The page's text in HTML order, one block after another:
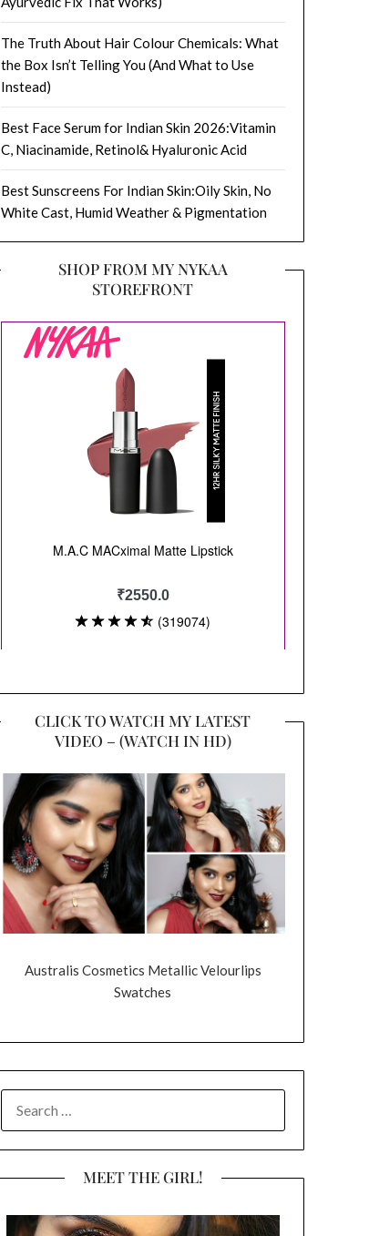
The Truth About Hair Colour Chemicals: What
the Box Isn’t Telling You (And What to Use
Instead)
Best Face Serum for Indian Skin 2026:Vitamin
C, Niacinamide, Retinol& Hyaluronic Acid
Best Sunscreens For Indian Skin:Oily Skin, No
White Cast, Humid Weather & Pigmentation
SHOP FROM MY NYKAA
STOREFRONT
CLICK TO WATCH MY LATEST
VIDEO – (WATCH IN HD)
Australis Cosmetics Metallic Velourlips
Swatches
FOR:
MEET THE GIRL!